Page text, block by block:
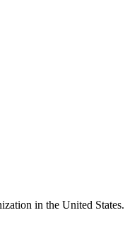
in the United States.